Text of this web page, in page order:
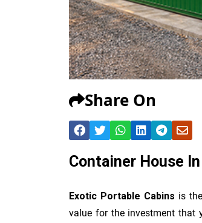
Share On
Container House
Exotic Portable Cabins is
value for the investment that